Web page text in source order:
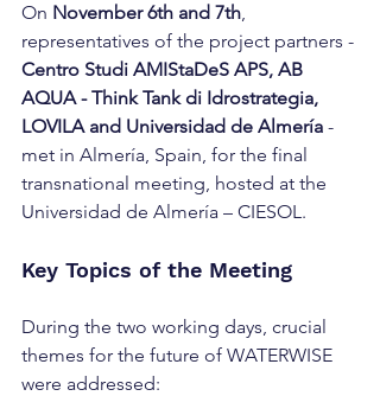
On November 6th and 7th,
representatives of the project partners -
Centro Studi AMIStaDeS APS, AB
AQUA - Think Tank di Idrostrategia,
LOVILA and Universidad de Almería -
met in Almería, Spain, for the final
transnational meeting, hosted at the
Universidad de Almería – CIESOL.
Key Topics of the Meeting
During the two working days, crucial
themes for the future of WATERWISE
were addressed: